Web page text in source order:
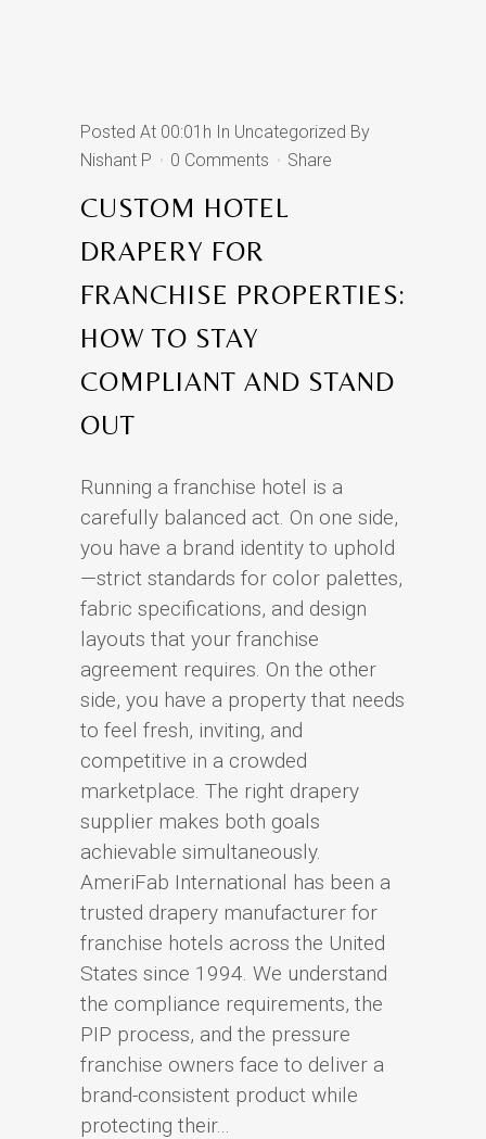
CUSTOM HOTEL
DRAPERY FOR
FRANCHISE PROPERTIES:
HOW TO STAY
COMPLIANT AND STAND
OUT
Posted At 00:01h In Uncategorized By
Nishant P
0 Comments Share
Running a franchise hotel is a
carefully balanced act. On one side,
you have a brand identity to uphold
—strict standards for color palettes,
fabric specifications, and design
layouts that your franchise
agreement requires. On the other
side, you have a property that needs
to feel fresh, inviting, and
competitive in a crowded
marketplace. The right drapery
supplier makes both goals
achievable simultaneously.
AmeriFab International has been a
trusted drapery manufacturer for
franchise hotels across the United
States since 1994. We understand
the compliance requirements, the
PIP process, and the pressure
franchise owners face to deliver a
brand-consistent product while
protecting their...